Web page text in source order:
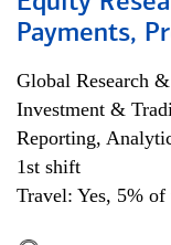
Payments,
Global Research
Investment &
Reporting,
1st shift
Travel: Yes, 5%